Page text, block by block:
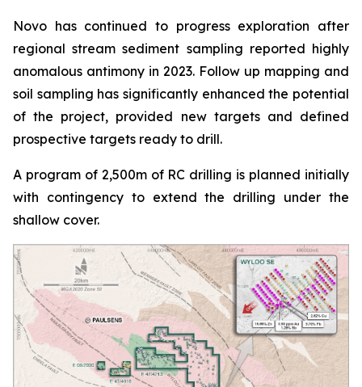
Novo has continued to progress exploration after
regional stream sediment sampling reported highly
anomalous antimony in 2023. Follow up mapping and
soil sampling has significantly enhanced the potential
of the project, provided new targets and defined
prospective targets ready to drill.
A program of 2,500m of RC drilling is planned initially
with contingency to extend the drilling under the
shallow cover.